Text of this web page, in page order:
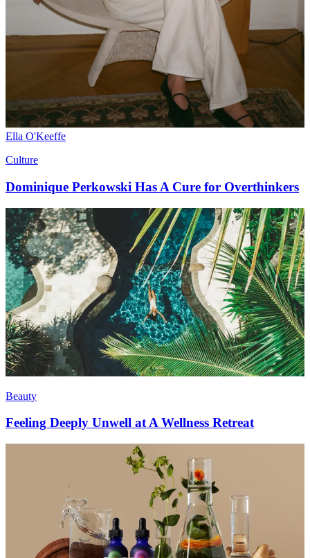
Ella O'Keeffe
Culture
Dominique Perkowski Has A Cure for Overthinkers
Beauty
Feeling Deeply Unwell at A Wellness Retreat